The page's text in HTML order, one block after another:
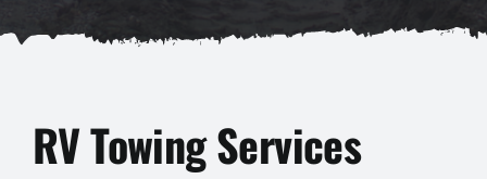
RV Towing Services